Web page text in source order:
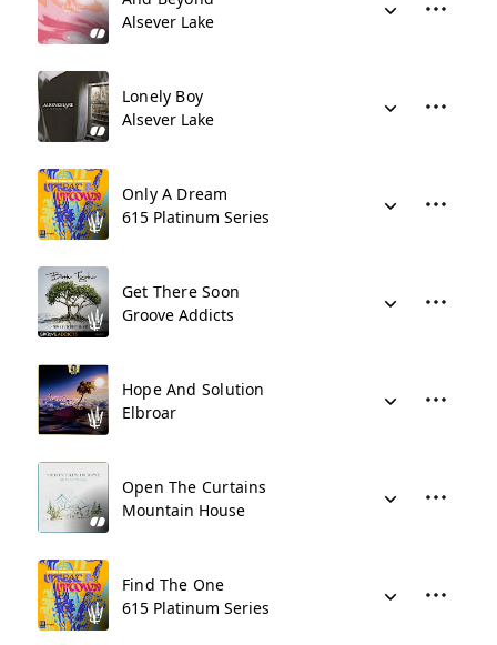
Alsever Lake
Lonely Boy
Alsever Lake
Only A Dream
615 Platinum Series
Get There Soon
Groove Addicts
Hope And Solution
Elbroar
Open The Curtains
Mountain House
Find The One
615 Platinum Series